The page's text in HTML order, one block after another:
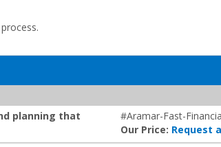
planning that
#Aramar-Fast-
Our Price: Request